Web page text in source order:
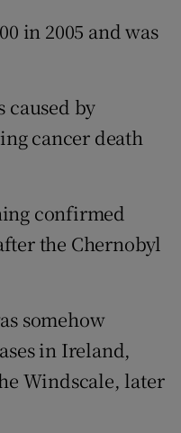
in 2005 and was
caused by
cancer death
confirmed
the Chernobyl
somehow
in Ireland,
Windscale, later